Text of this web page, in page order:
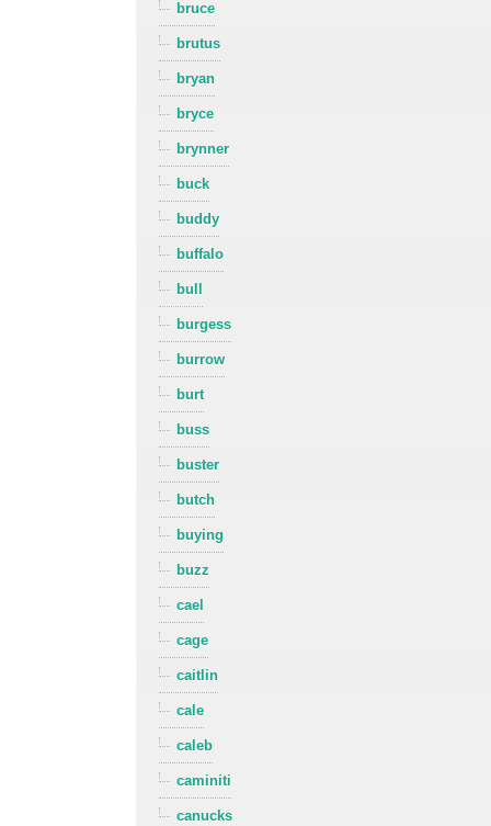
bruce
brutus
bryan
bryce
brynner
buck
buddy
buffalo
bull
burgess
burrow
burt
buss
buster
butch
buying
buzz
cael
cage
caitlin
cale
caleb
caminiti
canucks